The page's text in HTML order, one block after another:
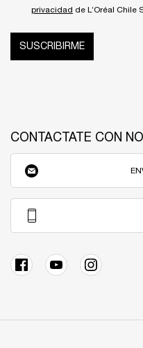
privacidad de L’Oréal Chile
SUSCRIBIRME
CONTACTATE CON